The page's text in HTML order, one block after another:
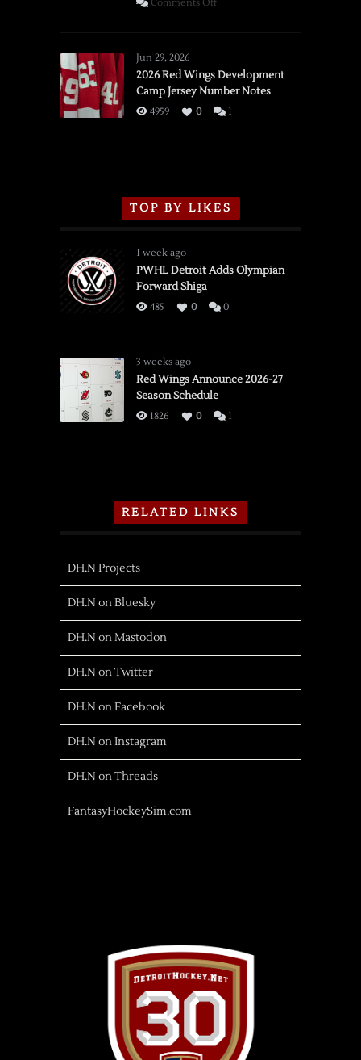
Comments Off
vs.
Flames,
3/16/2026
Jun 29, 2026
2026 Red Wings Development
Camp Jersey Number Notes
4959 0 1
TOP BY LIKES
1 week ago
PWHL Detroit Adds Olympian
Forward Shiga
485 0 0
3 weeks ago
Red Wings Announce 2026-27
Season Schedule
1826 0 1
RELATED LINKS
DH.N Projects
DH.N on Bluesky
DH.N on Mastodon
DH.N on Twitter
DH.N on Facebook
DH.N on Instagram
DH.N on Threads
FantasyHockeySim.com